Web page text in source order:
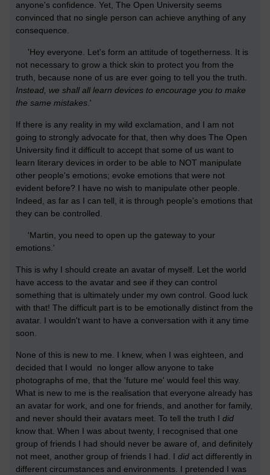
anyone's confidence. Yet, The Open University seems
convinced that no single person can achieve anything of any
consequence.
'Hey everyone. Let's form an attitude of togetherness. It is
not necessary to grow a thick skin to protect you from the
truth, because none of us are ever going to tell you the truth.
Instead, we shall all learn devices to encourage you to make
the same mistakes .'
If there is any reality in my wild exclamation, and I am not
going to strongly advocate for that, then why does The Open
University find it difficult to accept that some of us want to
learn literary devices in order to be able to NOT manipulate
other people's emotions; evoke emotions that were not
evident before? I have no wish to manipulate other people.
Indeed, as far as I can tell, it is through people's emotions that
they can be controlled.
'Martin, you need to open up the gateway to your
emotions.'
This is why I should create an avatar of myself. Let the world
have access to the avatar and see if they can control
something that is ultimately under my own control. Good luck
with that! The difficult part is to be emotionally distinct from the
avatar. I wouldn't want to have a conversation with it any time
soon.
None of this is new to me. I knew, when I was eighteen, and
decided that I would no longer allow anyone to take
photographs of me, that the 'future me' would feel this way.
What is new to me is the realisation that everyone already has
an avatar for work, and one for friends, and another for family,
and never should their avatars meet. To tell the truth I did
know that. When I was about twenty, I recognised that one
group of friends I had should never be aware of, and definitely
not meet, another group of friends I had. I did act differently in
different circumstances and environments. I pretended I was